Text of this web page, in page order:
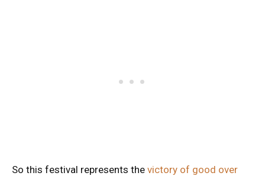
So this festival represents the victory of good over